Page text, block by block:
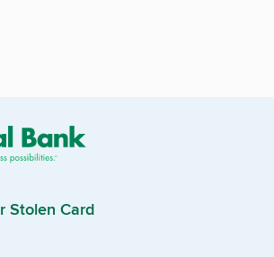
Stolen Card